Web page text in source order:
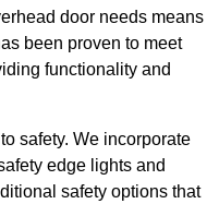
door needs means
been proven to meet
functionality and
safety. We incorporate
edge lights and
safety options that